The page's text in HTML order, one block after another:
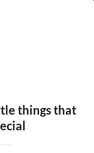
things that